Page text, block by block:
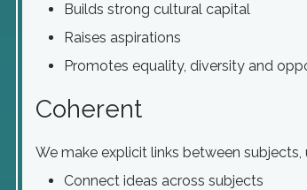
Builds strong cultural capital
Raises aspirations
Promotes equality, diversity and
Coherent
We make explicit links between
Connect ideas across subjects